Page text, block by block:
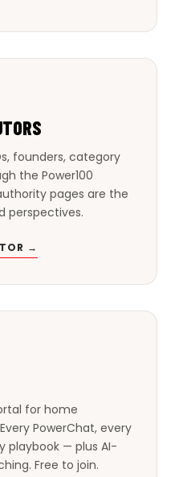
founders, category
the Power100
pages are the
perspectives.
→
for home
PowerChat, every
playbook — plus AI-
Free to join.